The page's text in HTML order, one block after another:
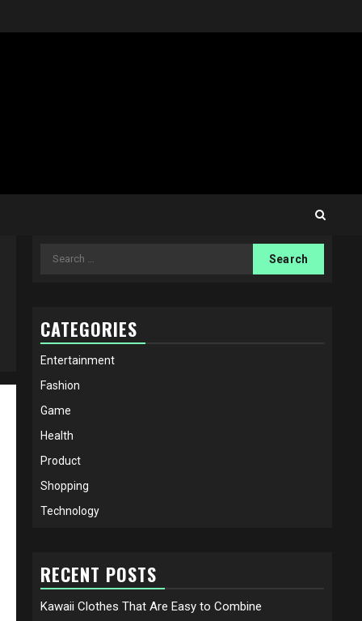
Search
CATEGORIES
Entertainment
Fashion
Game
Health
Product
Shopping
Technology
RECENT POSTS
Kawaii Clothes That Are Easy to Combine